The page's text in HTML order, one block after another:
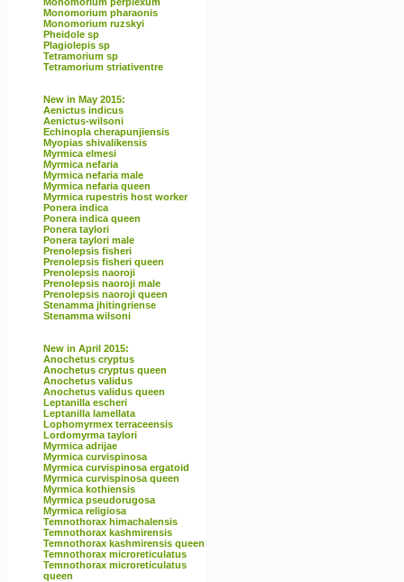
Monomorium pharaonis
Monomorium ruzskyi
Pheidole sp
Plagiolepis sp
Tetramorium sp
Tetramorium striativentre
New in May 2015:
Aenictus indicus
Aenictus-wilsoni
Echinopla cherapunjiensis
Myopias shivalikensis
Myrmica elmesi
Myrmica nefaria
Myrmica nefaria male
Myrmica nefaria queen
Myrmica rupestris host worker
Ponera indica
Ponera indica queen
Ponera taylori
Ponera taylori male
Prenolepsis fisheri
Prenolepsis fisheri queen
Prenolepsis naoroji
Prenolepsis naoroji male
Prenolepsis naoroji queen
Stenamma jhitingriense
Stenamma wilsoni
New in April 2015:
Anochetus cryptus
Anochetus cryptus queen
Anochetus validus
Anochetus validus queen
Leptanilla escheri
Leptanilla lamellata
Lophomyrmex terraceensis
Lordomyrma taylori
Myrmica adrijae
Myrmica curvispinosa
Myrmica curvispinosa ergatoid
Myrmica curvispinosa queen
Myrmica kothiensis
Myrmica pseudorugosa
Myrmica religiosa
Temnothorax himachalensis
Temnothorax kashmirensis
Temnothorax kashmirensis queen
Temnothorax microreticulatus
Temnothorax microreticulatus
queen